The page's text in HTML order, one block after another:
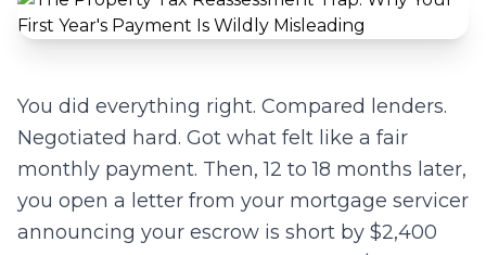
You did everything right. Compared lenders.
Negotiated hard. Got what felt like a fair
monthly payment. Then, 12 to 18 months later,
you open a letter from your mortgage servicer
announcing your escrow is short by $2,400